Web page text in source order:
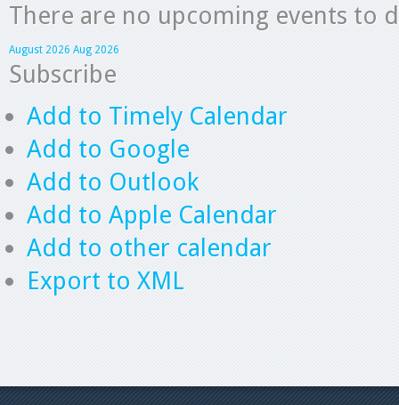
There are no upcoming events to
August 2026 Aug 2026
Subscribe
Add to Timely Calendar
Add to Google
Add to Outlook
Add to Apple Calendar
Add to other calendar
Export to XML